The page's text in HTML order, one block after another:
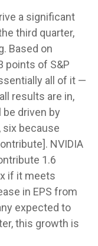
a significant
third quarter,
Based on
points of S&P
all of it —
results are in,
driven by
six because
NVIDIA
1.6
if it meets
in EPS from
expected to
this growth is